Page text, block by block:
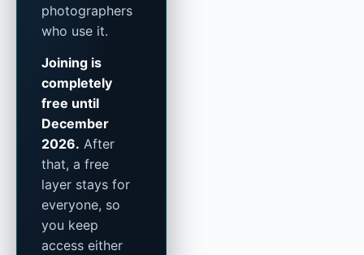
photographers
who use it.
Joining is
completely
free until
December
2026. After
that, a free
layer stays for
everyone, so
you keep
access either